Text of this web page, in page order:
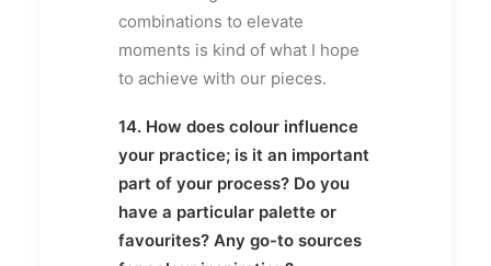
combinations to elevate
moments is kind of what I hope
to achieve with our pieces.
14. How does colour influence
your practice; is it an important
part of your process? Do you
have a particular palette or
favourites? Any go-to sources